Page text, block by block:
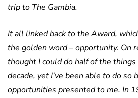
trip to The Gambia.
It all linked back to the Award,
the golden word – opportunity. On
thought I could do half of the
decade, yet I’ve been able to do so
opportunities presented to me. In